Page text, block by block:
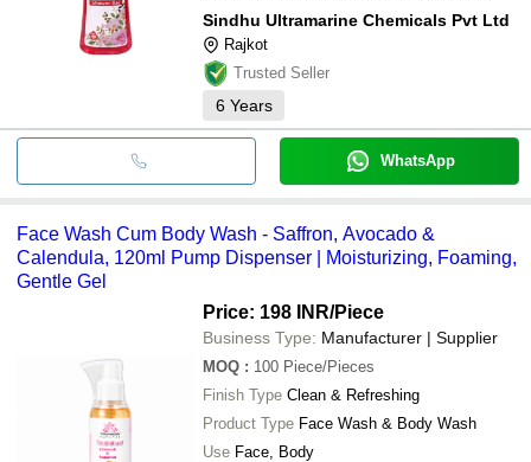
Sindhu Ultramarine Chemicals Pvt Ltd
Rajkot
Trusted Seller
6 Years
WhatsApp
Face Wash Cum Body Wash - Saffron, Avocado &
Calendula, 120ml Pump Dispenser | Moisturizing, Foaming,
Gentle Gel
Price: 198 INR/Piece
Business Type: Manufacturer | Supplier
MOQ : 100 Piece/Pieces
Finish Type Clean & Refreshing
Product Type Face Wash & Body Wash
Use Face, Body